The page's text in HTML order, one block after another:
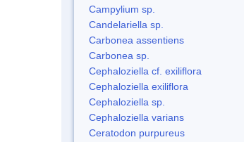
Campylium sp.
Candelariella sp.
Carbonea assentiens
Carbonea sp.
Cephaloziella cf. exiliflora
Cephaloziella exiliflora
Cephaloziella sp.
Cephaloziella varians
Ceratodon purpureus